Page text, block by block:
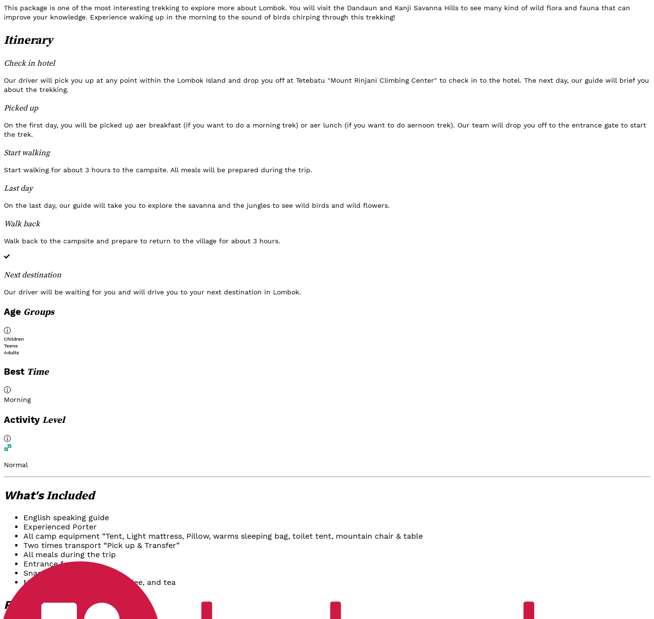
This package is one of the most interesting trekking to explore more about Lombok. You will visit the Dandaun and Kanji Savanna Hills to see many kind of wild flora and fauna that can
improve your knowledge. Experience waking up in the morning to the sound of birds chirping through this trekking!
Itinerary
Check in hotel
Our driver will pick you up at any point within the Lombok Island and drop you off at Tetebatu "Mount Rinjani Climbing Center" to check in to the hotel. The next day, our guide will brief you
about the trekking.
Picked up
On the first day, you will be picked up aer breakfast (if you want to do a morning trek) or aer lunch (if you want to do aernoon trek). Our team will drop you off to the entrance gate to start
the trek.
Start walking
Start walking for about 3 hours to the campsite. All meals will be prepared during the trip.
Last day
On the last day, our guide will take you to explore the savanna and the jungles to see wild birds and wild flowers.
Walk back
Walk back to the campsite and prepare to return to the village for about 3 hours.
Next destination
Our driver will be waiting for you and will drive you to your next destination in Lombok.
Age Groups
Children
Teens
Adults
Best Time
Morning
Activity Level
Normal
What'sIncluded
English speaking guide
Experienced Porter
All camp equipment “Tent, Light mattress, Pillow, warms sleeping bag, toilet tent, mountain chair & table
Two times transport “Pick up & Transfer”
All meals during the trip
Entrance fee
Snacks & fruits
Mineral water, so drinks, coffee, and tea
PackageOptions